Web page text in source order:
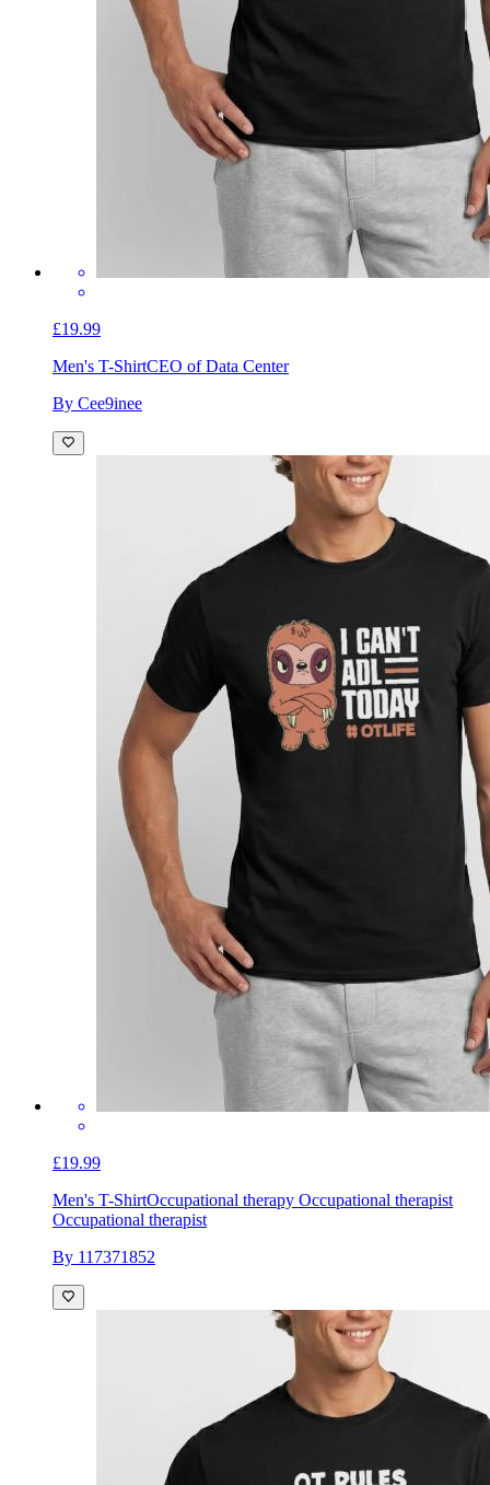
£19.99
Men's T-ShirtCEO of Data Center
By Cee9inee
£19.99
Men's T-ShirtOccupational therapy Occupational therapist
Occupational therapist
By 117371852